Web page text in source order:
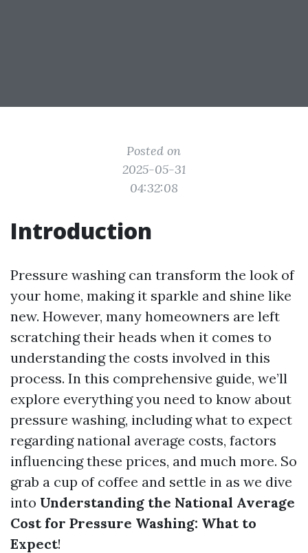
Posted on
2025-05-31
04:32:08
Introduction
Pressure washing can transform the look of
your home, making it sparkle and shine like
new. However, many homeowners are left
scratching their heads when it comes to
understanding the costs involved in this
process. In this comprehensive guide, we’ll
explore everything you need to know about
pressure washing, including what to expect
regarding national average costs, factors
influencing these prices, and much more. So
grab a cup of coffee and settle in as we dive
into Understanding the National Average
Cost for Pressure Washing: What to
Expect!